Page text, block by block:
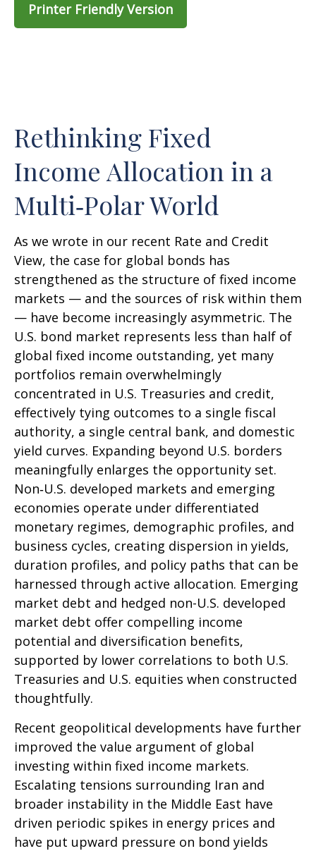
Printer Friendly Version
Rethinking Fixed
Income Allocation in a
Multi‑Polar World
As we wrote in our recent Rate and Credit
View, the case for global bonds has
strengthened as the structure of fixed income
markets — and the sources of risk within them
— have become increasingly asymmetric. The
U.S. bond market represents less than half of
global fixed income outstanding, yet many
portfolios remain overwhelmingly
concentrated in U.S. Treasuries and credit,
effectively tying outcomes to a single fiscal
authority, a single central bank, and domestic
yield curves. Expanding beyond U.S. borders
meaningfully enlarges the opportunity set.
Non‑U.S. developed markets and emerging
economies operate under differentiated
monetary regimes, demographic profiles, and
business cycles, creating dispersion in yields,
duration profiles, and policy paths that can be
harnessed through active allocation. Emerging
market debt and hedged non-U.S. developed
market debt offer compelling income
potential and diversification benefits,
supported by lower correlations to both U.S.
Treasuries and U.S. equities when constructed
thoughtfully.
Recent geopolitical developments have further
improved the value argument of global
investing within fixed income markets.
Escalating tensions surrounding Iran and
broader instability in the Middle East have
driven periodic spikes in energy prices and
have put upward pressure on bond yields